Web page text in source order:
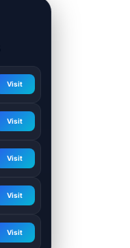
Visit
Visit
Visit
Visit
Visit